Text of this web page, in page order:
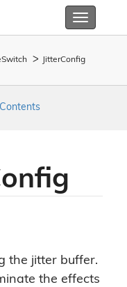
Toggle
Switch JitterConfig
the jitter buffer.
the effects